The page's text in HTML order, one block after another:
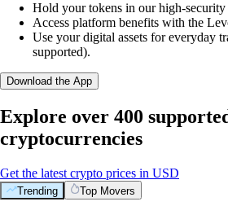
Hold your tokens in our high-
Access platform benefits with the
Use your digital assets for everyday
supported).
Download the App
Explore over 400
cryptocurrencies
Get the latest crypto prices in USD
Trending Top Movers